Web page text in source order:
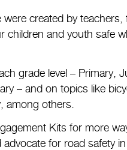
created by teachers,
children and youth safe
grade level – Primary,
– and on topics like
among others.
Kits for more
for road safety